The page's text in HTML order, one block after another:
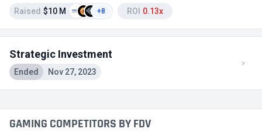
Raised $10 M +8 ROI 0.13x
Strategic Investment
Ended Nov 27, 2023
GAMING COMPETITORS BY FDV